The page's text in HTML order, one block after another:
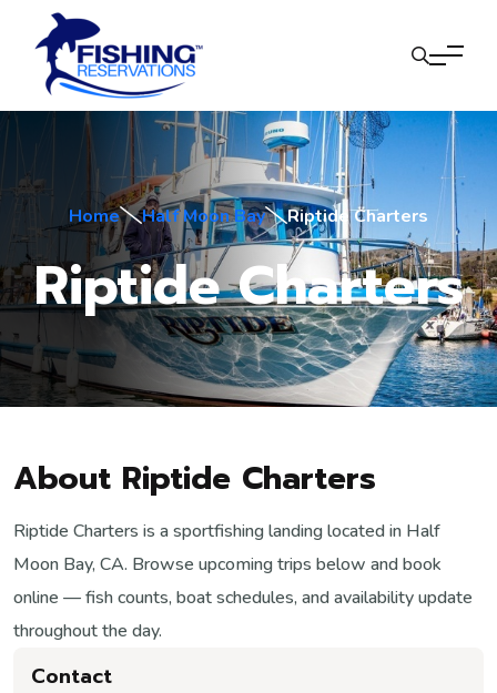
Home Half Moon Bay Riptide Charters
Riptide Charters
About Riptide Charters
Riptide Charters is a sportfishing landing located in Half
Moon Bay, CA. Browse upcoming trips below and book
online — fish counts, boat schedules, and availability update
throughout the day.
Contact